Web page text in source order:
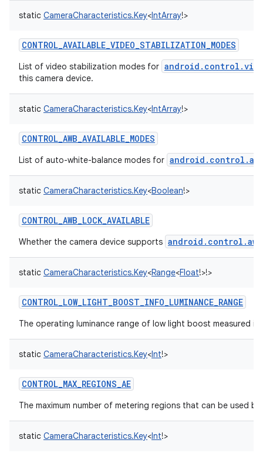
static CameraCharacteristics.Key<IntArray!>
CONTROL_AVAILABLE_VIDEO_STABILIZATION_MODES
List of video stabilization modes for
this camera device.
static CameraCharacteristics.Key<IntArray!>
CONTROL_AWB_AVAILABLE_MODES
List of auto-white-balance modes for
static CameraCharacteristics.Key<Boolean!>
CONTROL_AWB_LOCK_AVAILABLE
Whether the camera device supports
static CameraCharacteristics.Key<Range<Float!>!>
CONTROL_LOW_LIGHT_BOOST_INFO_LUMINANCE_RANGE
The operating luminance range of low light boost measured in
static CameraCharacteristics.Key<Int!>
CONTROL_MAX_REGIONS_AE
The maximum number of metering regions that can be used
static CameraCharacteristics.Key<Int!>